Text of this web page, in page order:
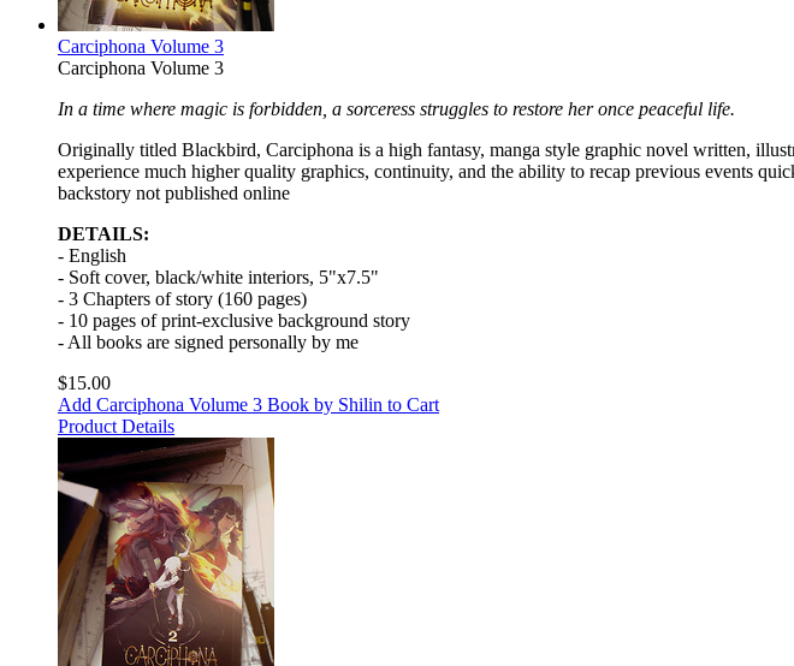
Carciphona Volume 3
Carciphona Volume 3
In a time where magic is forbidden, a sorceress struggles to restore her once peaceful life.
Originally titled Blackbird, Carciphona is a high fantasy, manga style graphic novel written,
experience much higher quality graphics, continuity, and the ability to recap previous events
backstory not published online
DETAILS:
- English
- Soft cover, black/white interiors, 5"x7.5"
- 3 Chapters of story (160 pages)
- 10 pages of print-exclusive background story
- All books are signed personally by me
$15.00
Add Carciphona Volume 3 Book by Shilin to Cart
Product Details